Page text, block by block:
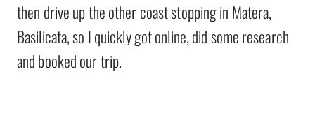
then drive up the other coast stopping in Matera,
Basilicata, so I quickly got online, did some research
and booked our trip.